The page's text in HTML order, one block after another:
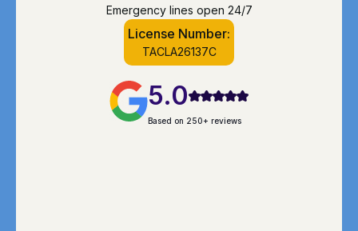
Emergency lines open 24/7
License Number:
TACLA26137C
5.0
Based on 250+ reviews